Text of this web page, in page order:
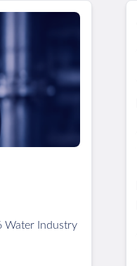
Water Industry